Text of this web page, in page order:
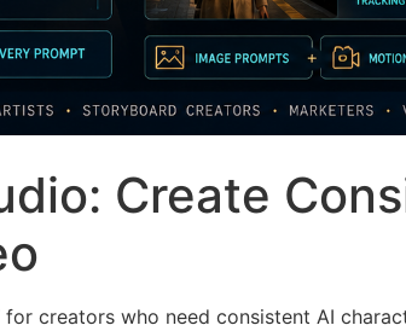
Create
for creators who need consistent AI